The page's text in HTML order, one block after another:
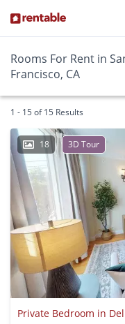
Rooms For Rent in
Francisco, CA
1 - 15 of 15 Results
18 3D Tour